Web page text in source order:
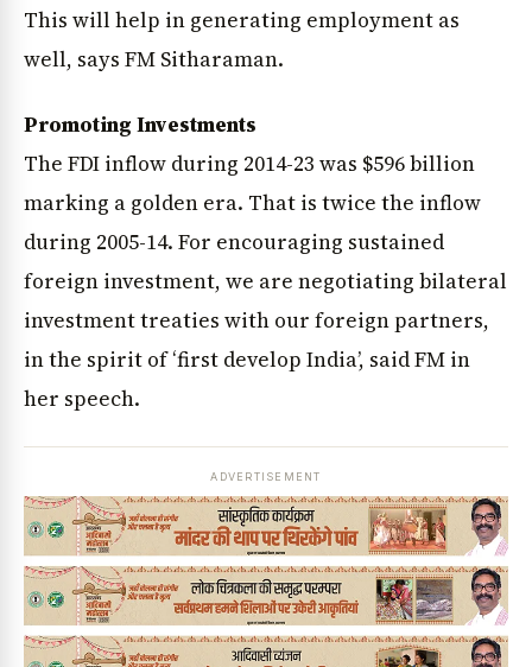
This will help in generating employment as
well, says FM Sitharaman.
Promoting Investments
The FDI inflow during 2014-23 was $596 billion
marking a golden era. That is twice the inflow
during 2005-14. For encouraging sustained
foreign investment, we are negotiating bilateral
investment treaties with our foreign partners,
in the spirit of ‘first develop India’, said FM in
her speech.
ADVERTISEMENT